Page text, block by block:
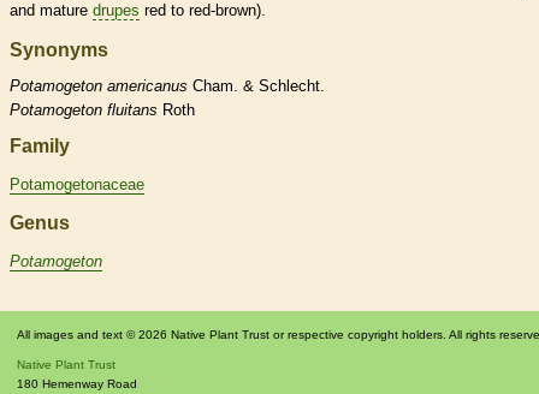
and mature drupes red to red-brown).
Synonyms
Potamogeton americanus Cham. & Schlecht.
Potamogeton fluitans Roth
Family
Potamogetonaceae
Genus
Potamogeton
All images and text © 2026 Native Plant Trust or respective copyright holders. All rights
Native Plant Trust
180 Hemenway Road